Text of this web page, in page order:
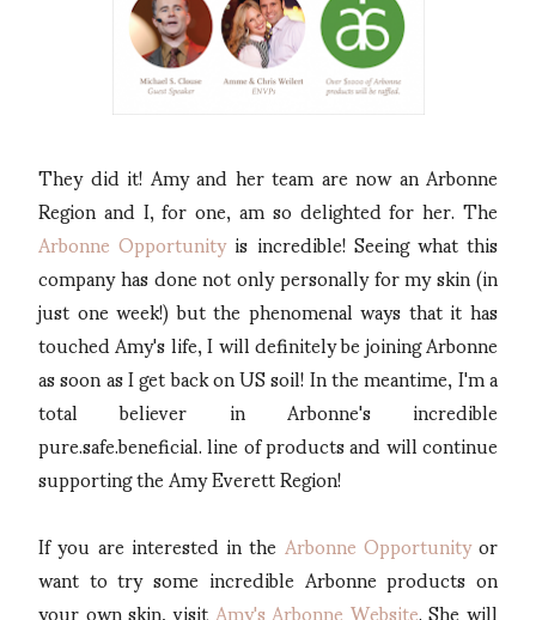
They did it! Amy and her team are now an Arbonne
Region and I, for one, am so delighted for her. The
Arbonne Opportunityis incredible! Seeing what this
company has done not only personally for my skin (in
just one week!) but the phenomenal ways that it has
touched Amy's life, I will definitely be joining Arbonne
as soon as I get back on US soil! In the meantime, I'm a
total believer in Arbonne's incredible
pure.safe.beneficial. line of products and will continue
supporting the Amy Everett Region!
If you are interested in theArbonne Opportunityor
want to try some incredible Arbonne products on